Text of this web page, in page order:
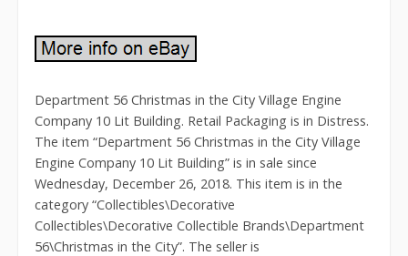
Department 56 Christmas in the City Village Engine
Company 10 Lit Building. Retail Packaging is in Distress.
The item “Department 56 Christmas in the City Village
Engine Company 10 Lit Building” is in sale since
Wednesday, December 26, 2018. This item is in the
category “Collectibles\Decorative
Collectibles\Decorative Collectible Brands\Department
56\Christmas in the City”. The seller is